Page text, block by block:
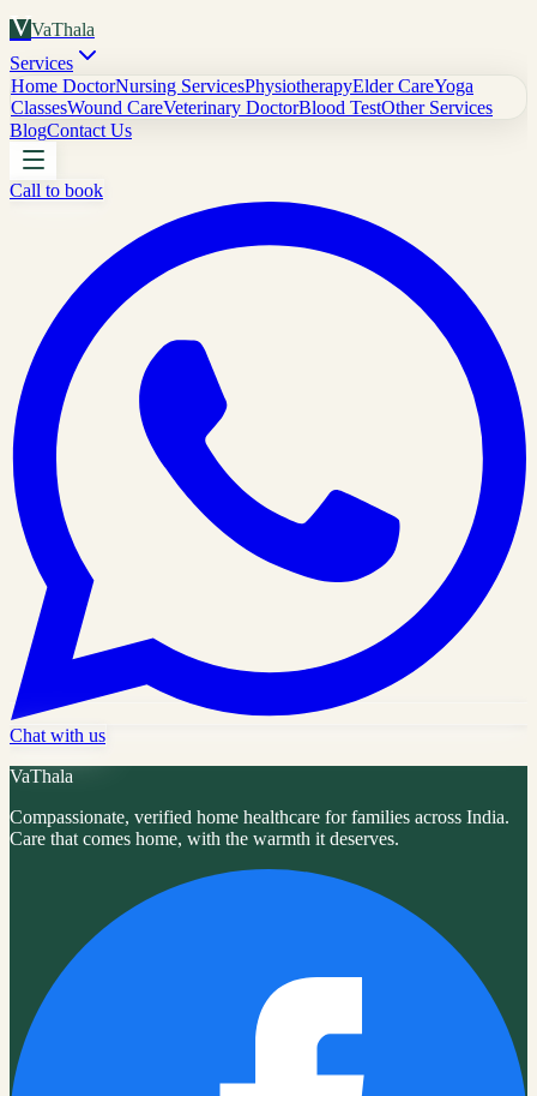
VVaThala
Services
Home DoctorNursing ServicesPhysiotherapyElder CareYoga
ClassesWound CareVeterinary DoctorBlood TestOther Services
BlogContact Us
Call to book
Chat with us
VaThala
Compassionate, verified home healthcare for families across India.
Care that comes home, with the warmth it deserves.